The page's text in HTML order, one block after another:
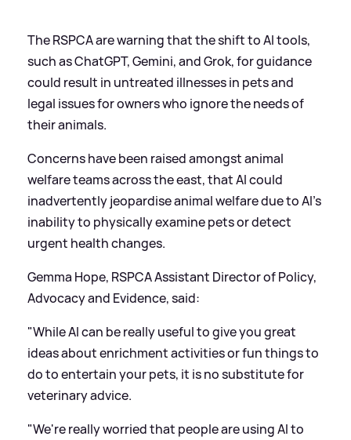
The RSPCA are warning that the shift to AI tools,
such as ChatGPT, Gemini, and Grok, for guidance
could result in untreated illnesses in pets and
legal issues for owners who ignore the needs of
their animals.
Concerns have been raised amongst animal
welfare teams across the east, that AI could
inadvertently jeopardise animal welfare due to AI's
inability to physically examine pets or detect
urgent health changes.
Gemma Hope, RSPCA Assistant Director of Policy,
Advocacy and Evidence, said:
"While AI can be really useful to give you great
ideas about enrichment activities or fun things to
do to entertain your pets, it is no substitute for
veterinary advice.
"We're really worried that people are using AI to